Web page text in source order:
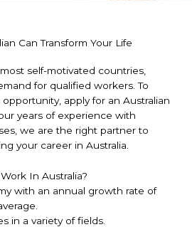
Can Transform Your Life
self-motivated countries,
for qualified workers. To
apply for an Australian
years of experience with
we are the right partner to
your career in Australia.
In Australia?
with an annual growth rate of
in a variety of fields.